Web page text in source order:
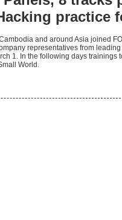
practice
and around Asia joined
representatives from
1. In the following days
World.